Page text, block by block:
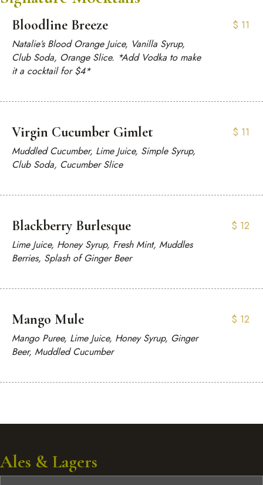
Bloodline Breeze
Natalie’s Blood Orange Juice, Vanilla Syrup,
Club Soda, Orange Slice. *Add Vodka to make
it a cocktail for $4*
$ 11
Virgin Cucumber Gimlet
Muddled Cucumber, Lime Juice, Simple Syrup,
Club Soda, Cucumber Slice
$ 11
Blackberry Burlesque
Lime Juice, Honey Syrup, Fresh Mint, Muddles
Berries, Splash of Ginger Beer
$ 12
Mango Mule
Mango Puree, Lime Juice, Honey Syrup, Ginger
Beer, Muddled Cucumber
$ 12
Ales & Lagers